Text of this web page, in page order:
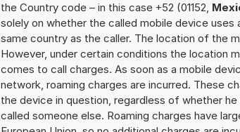
the Country code – in this case +52 (01152,
solely on whether the called mobile device
same country as the caller. The location of the
However, under certain conditions the location
comes to call charges. As soon as a mobile
network, roaming charges are incurred. These
the device in question, regardless of whether
called someone else. Roaming charges have